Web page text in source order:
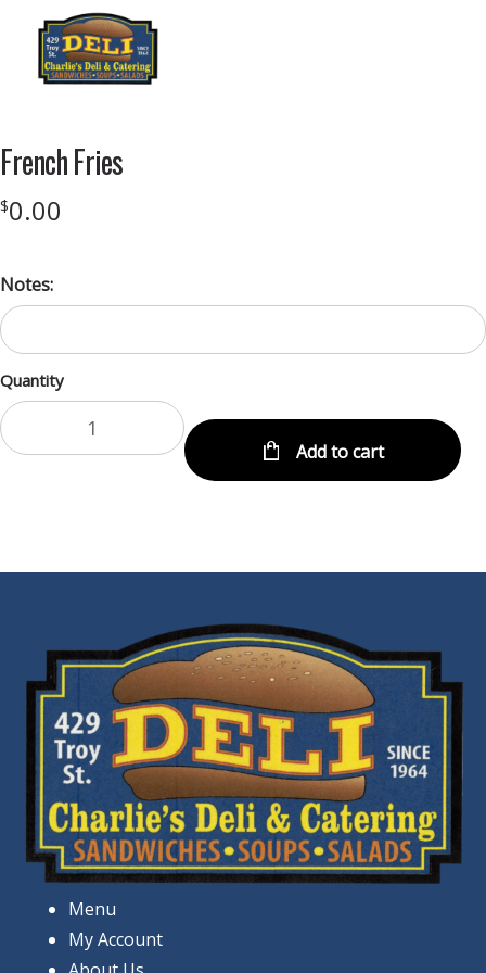
French Fries
$0.00
Notes:
Quantity
Add to cart
Menu
My Account